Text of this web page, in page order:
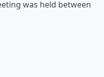
was held between